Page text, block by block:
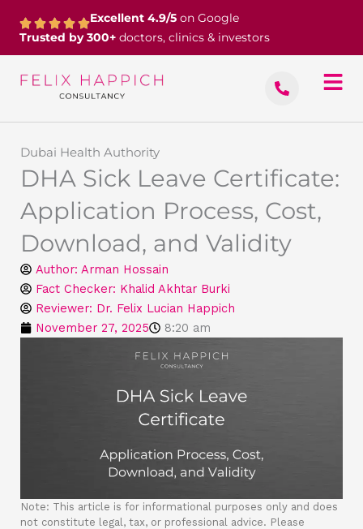
Excellent 4.9/5 on Google
Trusted by 300+ doctors, clinics & investors
Dubai Health Authority
DHA Sick Leave Certificate:
Application Process, Cost,
Download, and Validity
Author: Arman Hossain
Fact Checker: Khalid Akhtar Burki
Reviewer: Dr. Felix Lucian Happich
November 27, 2025
8:20 am
Note: This article is for informational purposes only and does
not constitute legal, tax, or professional advice. Please